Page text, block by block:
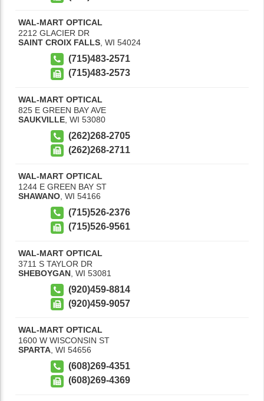
WAL-MART OPTICAL
2212 GLACIER DR
SAINT CROIX FALLS WI 54024
(715)483-2571
(715)483-2573
WAL-MART OPTICAL
825 E GREEN BAY AVE
SAUKVILLE WI 53080
(262)268-2705
(262)268-2711
WAL-MART OPTICAL
1244 E GREEN BAY ST
SHAWANO WI 54166
(715)526-2376
(715)526-9561
WAL-MART OPTICAL
3711 S TAYLOR DR
SHEBOYGAN WI 53081
(920)459-8814
(920)459-9057
WAL-MART OPTICAL
1600 W WISCONSIN ST
SPARTA WI 54656
(608)269-4351
(608)269-4369